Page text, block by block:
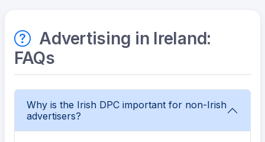
Advertising in Ireland:
FAQs
Why is the Irish DPC important for non-Irish
advertisers?